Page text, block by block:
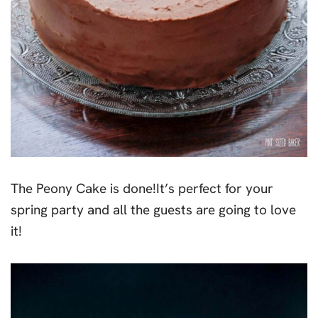
The Peony Cake is done!It’s perfect for your
spring party and all the guests are going to love
it!